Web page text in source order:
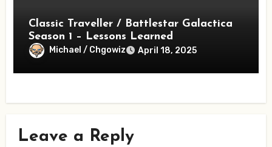
Classic Traveller / Battlestar Galactica
Season 1 – Lessons Learned
Michael / Chgowiz April 18, 2025
Leave a Reply